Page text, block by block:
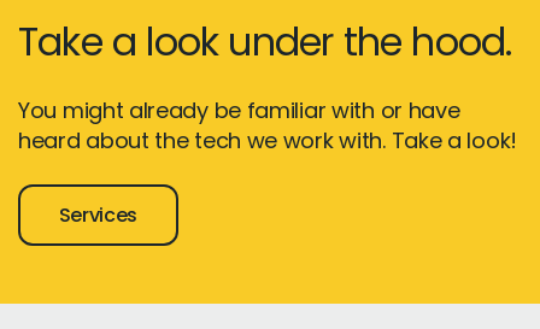
Take a look under the hood.
You might already be familiar with or have
heard about the tech we work with. Take a look!
Services